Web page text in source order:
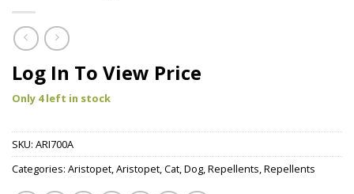
Log In To View Price
Only 4 left in stock
SKU: ARI700A
Categories: Aristopet,Aristopet,Cat,Dog,Repellents,Repellents